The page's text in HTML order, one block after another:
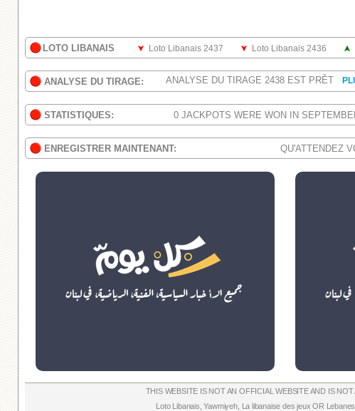
LOTO LIBANAIS Loto Libanais 2437 Loto Libanais 2436
ANALYSE DU TIRAGE: ANALYSE DU TIRAGE 2438 EST PRÊT
STATISTIQUES: 0 JACKPOTS WERE WON IN
ENREGISTRER MAINTENANT:
THIS WEBSITE IS NOT AN OFFICIAL WEBSITE AND IS
Loto Libanais ,Yawmiyeh, La libanaise des jeux OR